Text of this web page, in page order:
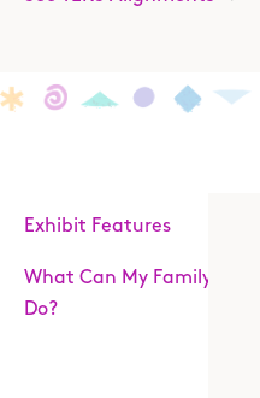
Exhibit Features
What Can My Family
Do?